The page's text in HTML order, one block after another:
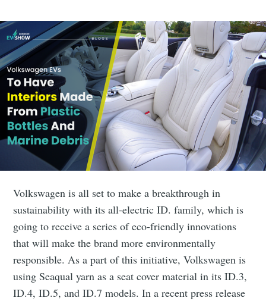
Volkswagen is all set to make a breakthrough in
sustainability with its all-electric ID. family, which is
going to receive a series of eco-friendly innovations
that will make the brand more environmentally
responsible. As a part of this initiative, Volkswagen is
using Seaqual yarn as a seat cover material in its ID.3,
ID.4, ID.5, and ID.7 models. In a recent press release